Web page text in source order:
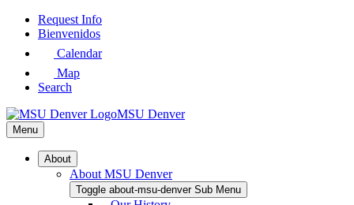
Skip
Request Info
Bienvenidos
Calendar
Map
Search
MSU Denver
Menu
About
About MSU Denver
Toggle about-msu-denver Sub Menu